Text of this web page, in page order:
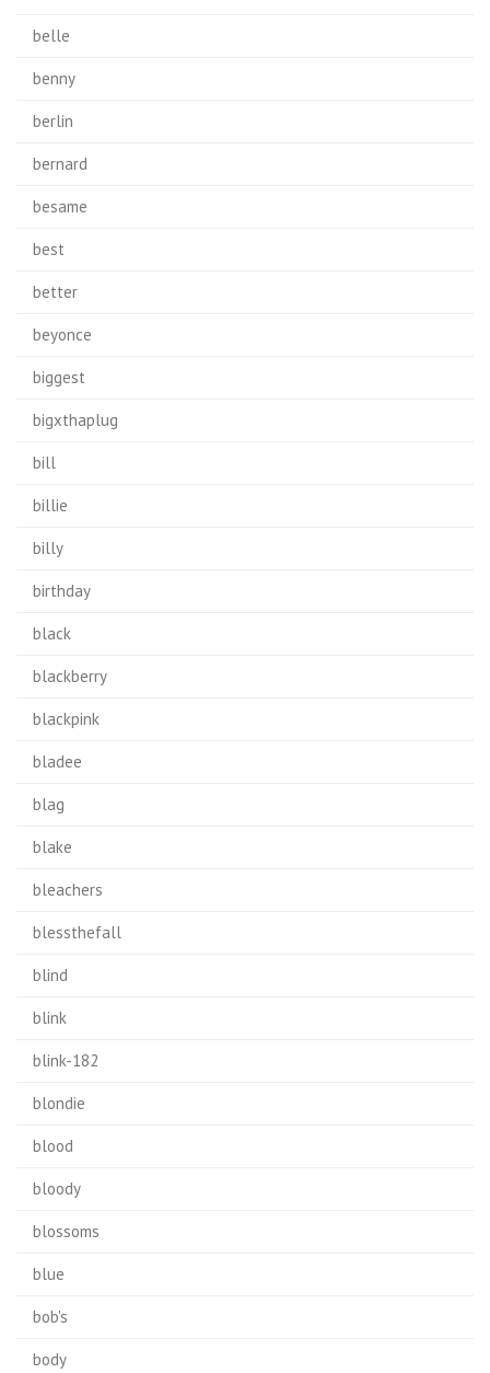
belle
benny
berlin
bernard
besame
best
better
beyonce
biggest
bigxthaplug
bill
billie
billy
birthday
black
blackberry
blackpink
bladee
blag
blake
bleachers
blessthefall
blind
blink
blink-182
blondie
blood
bloody
blossoms
blue
bob's
body